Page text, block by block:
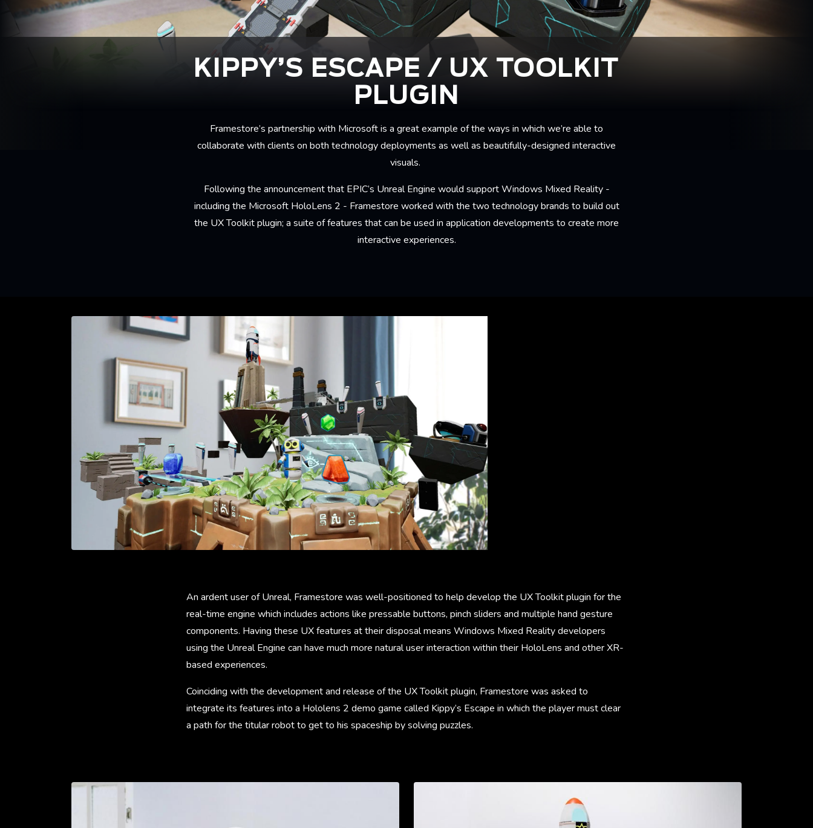
KIPPY’S ESCAPE / UX TOOLKIT
PLUGIN
Framestore’s partnership with Microsoft is a great example of the ways in which we’re able to
collaborate with clients on both technology deployments as well as beautifully-designed interactive
visuals.
Following the announcement that EPIC’s Unreal Engine would support Windows Mixed Reality -
including the Microsoft HoloLens 2 - Framestore worked with the two technology brands to build out
the UX Toolkit plugin; a suite of features that can be used in application developments to create more
interactive experiences.
An ardent user of Unreal, Framestore was well-positioned to help develop the UX Toolkit plugin for the
real-time engine which includes actions like pressable buttons, pinch sliders and multiple hand gesture
components. Having these UX features at their disposal means Windows Mixed Reality developers
using the Unreal Engine can have much more natural user interaction within their HoloLens and other XR-
based experiences.
Coinciding with the development and release of the UX Toolkit plugin, Framestore was asked to
integrate its features into a Hololens 2 demo game called Kippy’s Escape in which the player must clear
a path for the titular robot to get to his spaceship by solving puzzles.